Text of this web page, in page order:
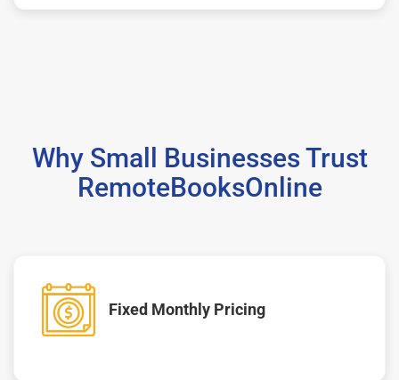
Why Small Businesses Trust
RemoteBooksOnline
Fixed Monthly Pricing